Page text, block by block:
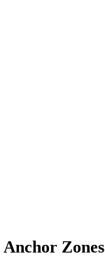
Zones